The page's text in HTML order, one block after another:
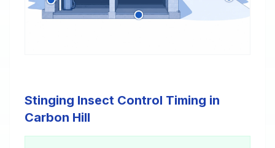
Stinging Insect Control Timing in
Carbon Hill